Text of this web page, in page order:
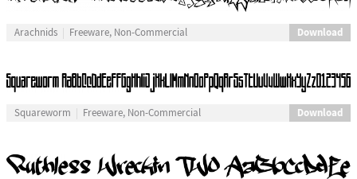
Arachnids Freeware, Non-Commercial Download
Squareworm Freeware, Non-Commercial Download